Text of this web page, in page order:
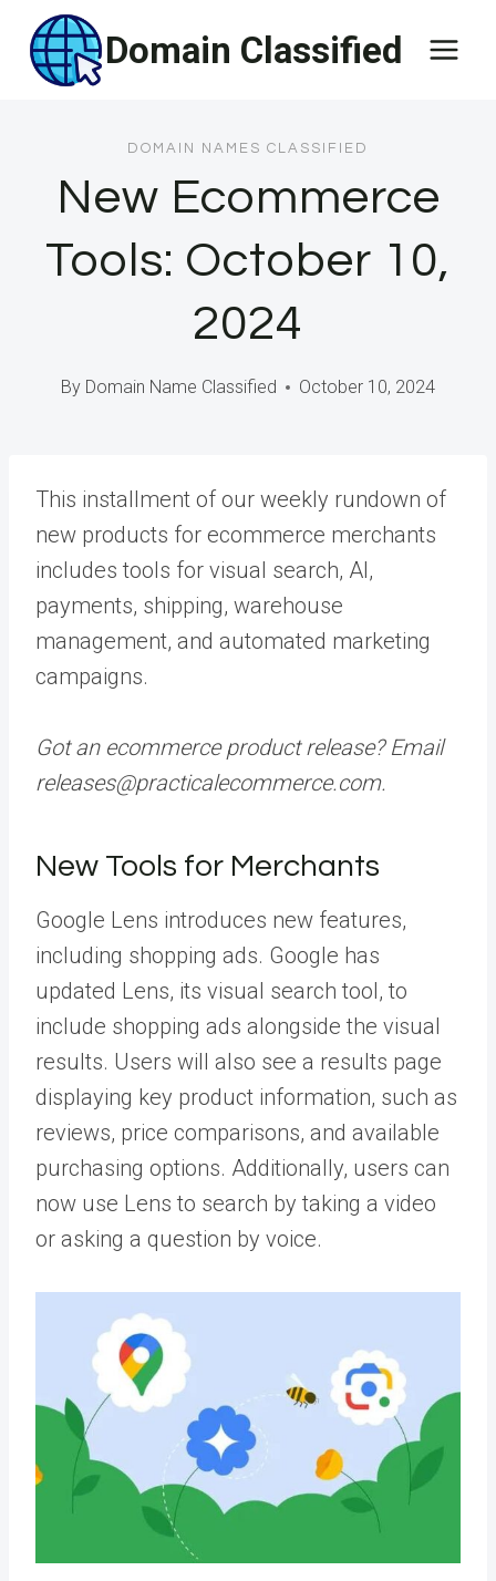
content
Domain Classified
DOMAIN NAMES CLASSIFIED
New Ecommerce
Tools: October 10,
2024
By Domain Name Classified October 10, 2024
This installment of our weekly rundown of
new products for ecommerce merchants
includes tools for visual search, AI,
payments, shipping, warehouse
management, and automated marketing
campaigns.
Got an ecommerce product release? Email
releases@practicalecommerce.com.
New Tools for Merchants
Google Lens introduces new features,
including shopping ads. Google has
updated Lens, its visual search tool, to
include shopping ads alongside the visual
results. Users will also see a results page
displaying key product information, such as
reviews, price comparisons, and available
purchasing options. Additionally, users can
now use Lens to search by taking a video
or asking a question by voice.